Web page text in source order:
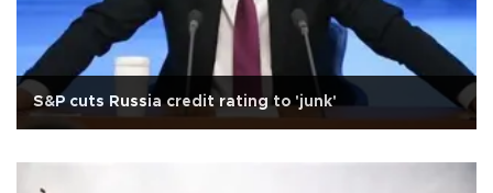
S&P cuts Russia credit rating to 'junk'